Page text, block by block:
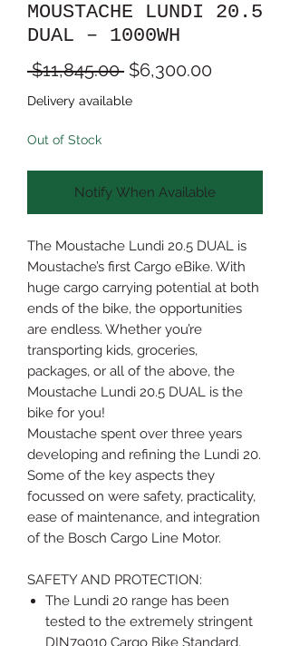
MOUSTACHE LUNDI 20.5
DUAL – 1000WH
$11,845.00 Regular
Price
$6,300.00Sale
Delivery available
Out of Stock
Notify When Available
The Moustache Lundi 20.5 DUAL is
Moustache’s first Cargo eBike. With
huge cargo carrying potential at both
ends of the bike, the opportunities
are endless. Whether you’re
transporting kids, groceries,
packages, or all of the above, the
Moustache Lundi 20.5 DUAL is the
bike for you!
Moustache spent over three years
developing and refining the Lundi 20.
Some of the key aspects they
focussed on were safety, practicality,
ease of maintenance, and integration
of the Bosch Cargo Line Motor.
SAFETY AND PROTECTION:
The Lundi 20 range has been
tested to the extremely stringent
DIN79010 Cargo Bike Standard.